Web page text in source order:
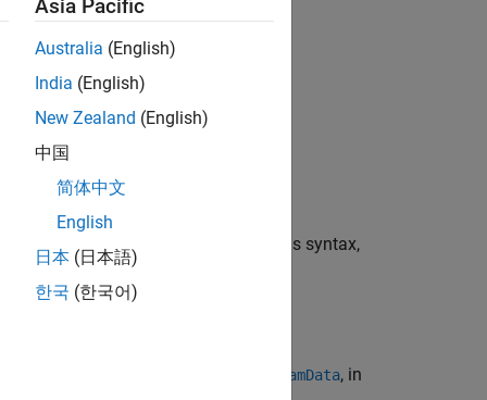
Driving Toolboxadd-on.
, with their corresponding timestamps
data object
. To use this syntax,
camData, in
Asia Pacific
Australia (English)
India (English)
New Zealand (English)
中国
简体中文
English
日本 (日本語)
한국 (한국어)